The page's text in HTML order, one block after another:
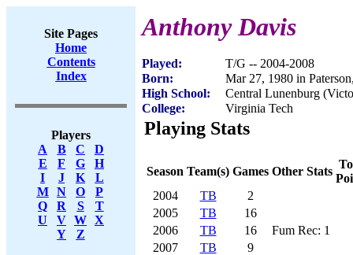
Site Pages
Home
Contents
Index
Players
A
B C
D
E
F G
H
I
J K
L
M
N O
P
Q
R S
T
U
V W X
Y
Z
Anthony Davis
Played:
T/G -- 2004-2008
Born:
Mar 27, 1980 in
High School:
Central Lunenburg
College:
Virginia Tech
Playing Stats
Season Team(s) Games Other Stats
2004
TB
2
2005
TB
16
2006
TB 16
Fum Rec: 1
2007
TB
9